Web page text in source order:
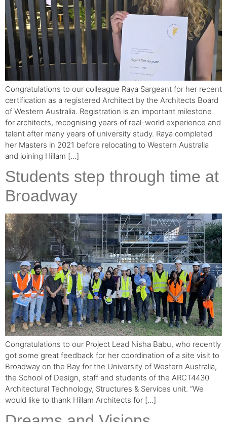
Congratulations to our colleague Raya Sargeant for her recent
certification as a registered Architect by the Architects Board
of Western Australia. Registration is an important milestone
for architects, recognising years of real-world experience and
talent after many years of university study. Raya completed
her Masters in 2021 before relocating to Western Australia
and joining Hillam […]
Students step through time at
Broadway
Congratulations to our Project Lead Nisha Babu, who recently
got some great feedback for her coordination of a site visit to
Broadway on the Bay for the University of Western Australia,
the School of Design, staff and students of the ARCT4430
Architectural Technology, Structures & Services unit. “We
would like to thank Hillam Architects for […]